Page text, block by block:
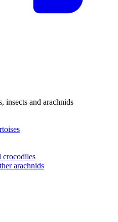
insects and arachnids
crocodiles
arachnids